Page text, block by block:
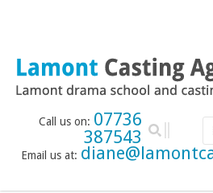
Call us on: 07736
387543
Email us at: